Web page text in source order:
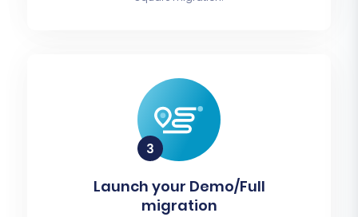
Launch your Demo/Full
migration